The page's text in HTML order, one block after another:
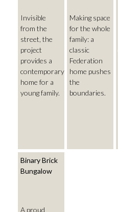
Invisible
from the
street, the
project
provides a
contemporary
home for a
young family.
Making space
for the whole
family: a
classic
Federation
home pushes
the
boundaries.
Binary Brick
Bungalow
A proud